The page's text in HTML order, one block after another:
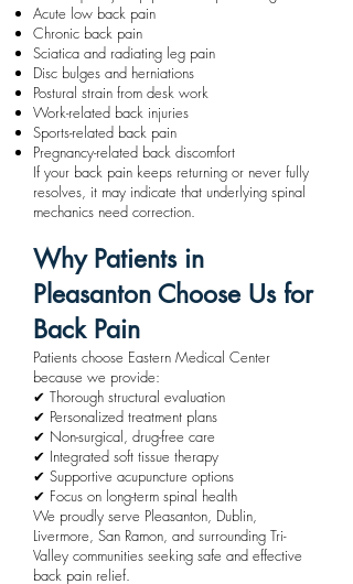
Acute low back pain
Chronic back pain
Sciatica and radiating leg pain
Disc bulges and herniations
Postural strain from desk work
Work-related back injuries
Sports-related back pain
Pregnancy-related back discomfort
If your back pain keeps returning or never fully
resolves, it may indicate that underlying spinal
mechanics need correction.
Why Patients in
Pleasanton Choose Us for
Back Pain
Patients choose Eastern Medical Center
because we provide:
✔ Thorough structural evaluation
✔ Personalized treatment plans
✔ Non-surgical, drug-free care
✔ Integrated soft tissue therapy
✔ Supportive acupuncture options
✔ Focus on long-term spinal health
We proudly serve Pleasanton, Dublin,
Livermore, San Ramon, and surrounding Tri-
Valley communities seeking safe and effective
back pain relief.